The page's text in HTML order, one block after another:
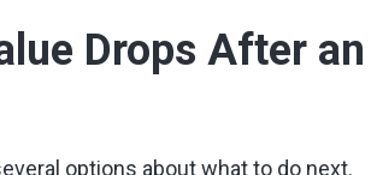
Drops After an
options about what to do next.